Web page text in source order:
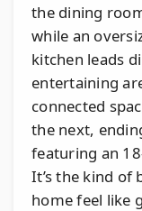
the dining
while an
kitchen leads
entertaining
connected
the next,
featuring an
It’s the kind of
home feel like